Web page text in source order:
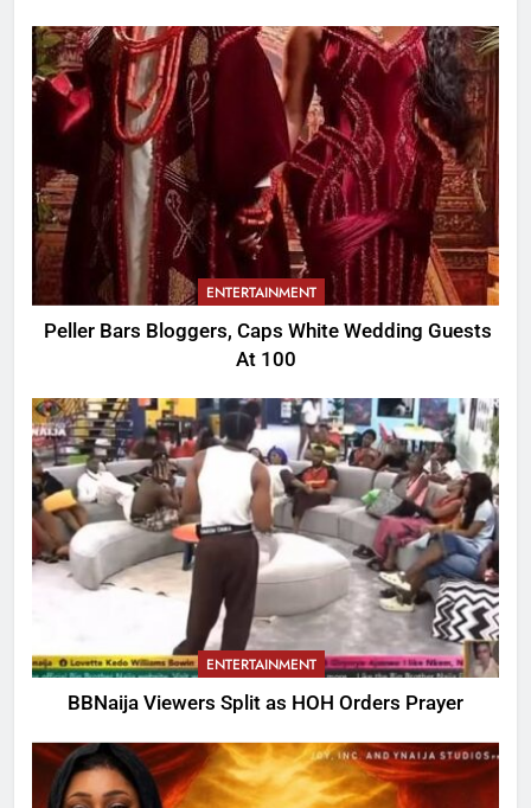
ENTERTAINMENT
Peller Bars Bloggers, Caps White Wedding Guests
At 100
ENTERTAINMENT
BBNaija Viewers Split as HOH Orders Prayer